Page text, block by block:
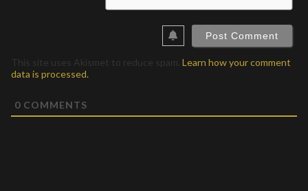
This site uses Akismet to reduce spam. Learn how your comment
data is processed.
0 COMMENTS